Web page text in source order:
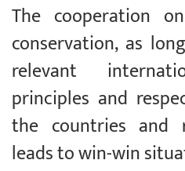
The cooperation
conservation, as
relevant
principles and
the countries and
leads to win-win